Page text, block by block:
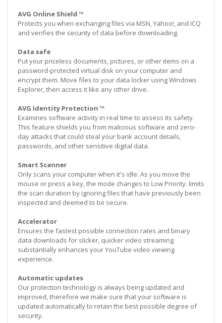
AVG Online Shield ™
Protects you when exchanging files via MSN, Yahoo!, and ICQ
and verifies the security of data before downloading.
Data safe
Put your priceless documents, pictures, or other items on a
password-protected virtual disk on your computer and
encrypt them. Move files to your data locker using Windows
Explorer, then access it like any other drive.
AVG Identity Protection ™
Examines software activity in real time to assess its safety.
This feature shields you from malicious software and zero-
day attacks that could steal your bank account details,
passwords, and other sensitive digital data.
Smart Scanner
Only scans your computer when it's idle. As you move the
mouse or press a key, the mode changes to Low Priority. limits
the scan duration by ignoring files that have previously been
inspected and deemed to be secure.
Accelerator
Ensures the fastest possible connection rates and binary
data downloads for slicker, quicker video streaming.
substantially enhances your YouTube video viewing
experience.
Automatic updates
Our protection technology is always being updated and
improved, therefore we make sure that your software is
updated automatically to retain the best possible degree of
security.